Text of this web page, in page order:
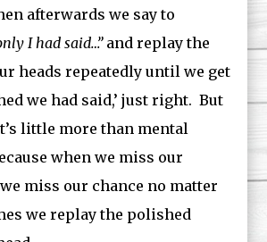
afterwards we say to
I had said…” and replay the
heads repeatedly until we get
we had said,’ just right. But
little more than mental
when we miss our
miss our chance no matter
we replay the polished